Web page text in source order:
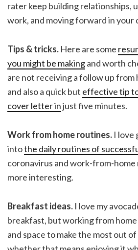
rater keep building relationships,
work, and moving forward in your
Tips & tricks. Here are some
you might be makingand worth
are not receiving a follow up from
and also a quick but effective tip
cover letter injust five minutes.
Work from home routines. I love
intothe daily routines of
coronavirus and work-from-home
more interesting.
Breakfast ideas. I love my
breakfast, but working from
and space to make the most out